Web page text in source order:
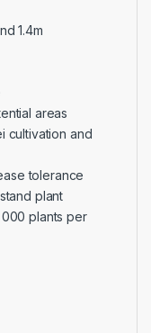
1.4m
areas
cultivation and
tolerance
plant
plants per